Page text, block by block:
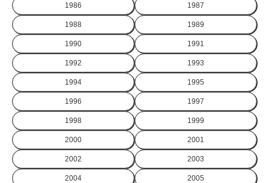
1986 1987
1988 1989
1990 1991
1992 1993
1994 1995
1996 1997
1998 1999
2000 2001
2002 2003
2004 2005